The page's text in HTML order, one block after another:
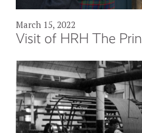
March 15, 2022
Visit of HRH The